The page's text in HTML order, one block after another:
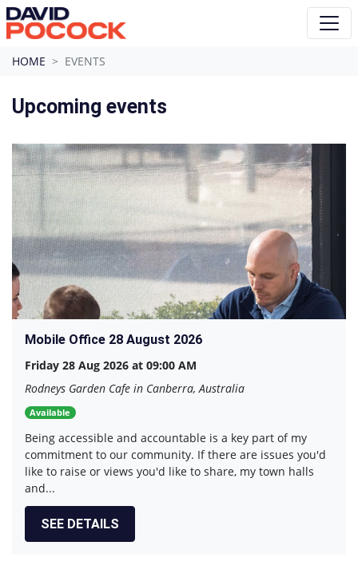
Skip navigation
HOME EVENTS
Upcoming events
Mobile Office 28 August 2026
Friday 28 Aug 2026 at 09:00 AM
Rodneys Garden Cafe in Canberra, Australia
Available
Being accessible and accountable is a key part of my
commitment to our community. If there are issues you'd
like to raise or views you'd like to share, my town halls
and...
SEE DETAILS